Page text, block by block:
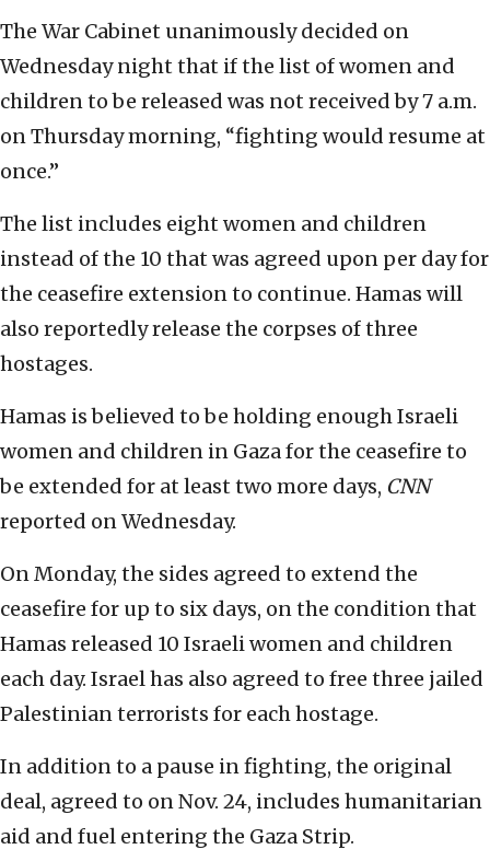
The War Cabinet unanimously decided on
Wednesday night that if the list of women and
children to be released was not received by 7 a.m.
on Thursday morning, “fighting would resume at
once.”
The list includes eight women and children
instead of the 10 that was agreed upon per day for
the ceasefire extension to continue. Hamas will
also reportedly release the corpses of three
hostages.
Hamas is believed to be holding enough Israeli
women and children in Gaza for the ceasefire to
be extended for at least two more days, CNN
reported on Wednesday.
On Monday, the sides agreed to extend the
ceasefire for up to six days, on the condition that
Hamas released 10 Israeli women and children
each day. Israel has also agreed to free three jailed
Palestinian terrorists for each hostage.
In addition to a pause in fighting, the original
deal, agreed to on Nov. 24, includes humanitarian
aid and fuel entering the Gaza Strip.